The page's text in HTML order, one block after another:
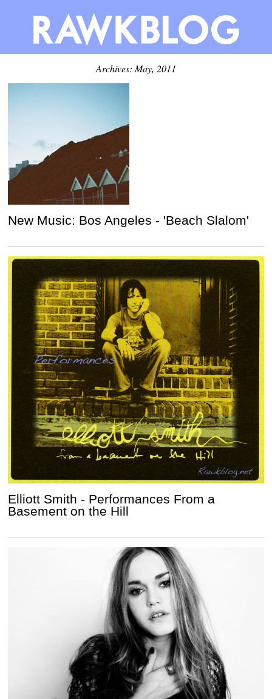
Archives: May, 2011
New Music: Bos Angeles - 'Beach Slalom'
Elliott Smith - Performances From a
Basement on the Hill